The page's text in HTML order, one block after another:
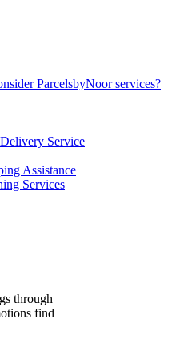
ParcelsbyNoor services?
Service
Assistance
Services
through
find